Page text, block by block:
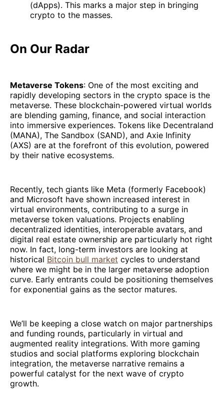
(dApps). This marks a major step in bringing
crypto to the masses.
On Our Radar
Metaverse Tokens: One of the most exciting and
rapidly developing sectors in the crypto space is the
metaverse. These blockchain-powered virtual worlds
are blending gaming, finance, and social interaction
into immersive experiences. Tokens like Decentraland
(MANA), The Sandbox (SAND), and Axie Infinity
(AXS) are at the forefront of this evolution, powered
by their native ecosystems.
Recently, tech giants like Meta (formerly Facebook)
and Microsoft have shown increased interest in
virtual environments, contributing to a surge in
metaverse token valuations. Projects enabling
decentralized identities, interoperable avatars, and
digital real estate ownership are particularly hot right
now. In fact, long-term investors are looking at
historical Bitcoin bull market cycles to understand
where we might be in the larger metaverse adoption
curve. Early entrants could be positioning themselves
for exponential gains as the sector matures.
We’ll be keeping a close watch on major partnerships
and funding rounds, particularly in virtual and
augmented reality integrations. With more gaming
studios and social platforms exploring blockchain
integration, the metaverse narrative remains a
powerful catalyst for the next wave of crypto
growth.